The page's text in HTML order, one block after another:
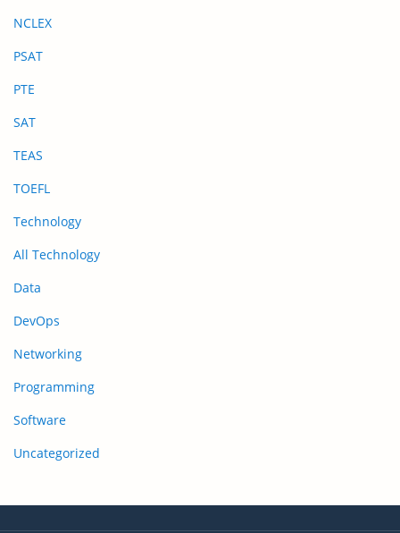
NCLEX
PSAT
PTE
SAT
TEAS
TOEFL
Technology
All Technology
Data
DevOps
Networking
Programming
Software
Uncategorized